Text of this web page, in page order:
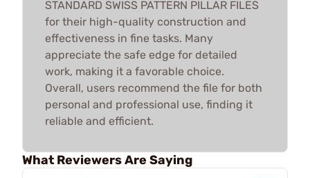
STANDARD SWISS PATTERN PILLAR FILES
for their high-quality construction and
effectiveness in fine tasks. Many
appreciate the safe edge for detailed
work, making it a favorable choice.
Overall, users recommend the file for both
personal and professional use, finding it
reliable and efficient.
What Reviewers Are Saying